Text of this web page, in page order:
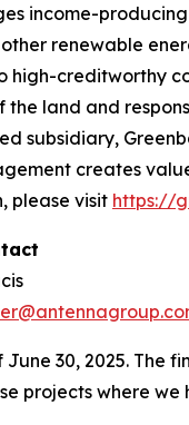
income-
renewable
high-creditworthy
the land and
subsidiary,
creates
please visit https://
June 30, 2025. The
projects where